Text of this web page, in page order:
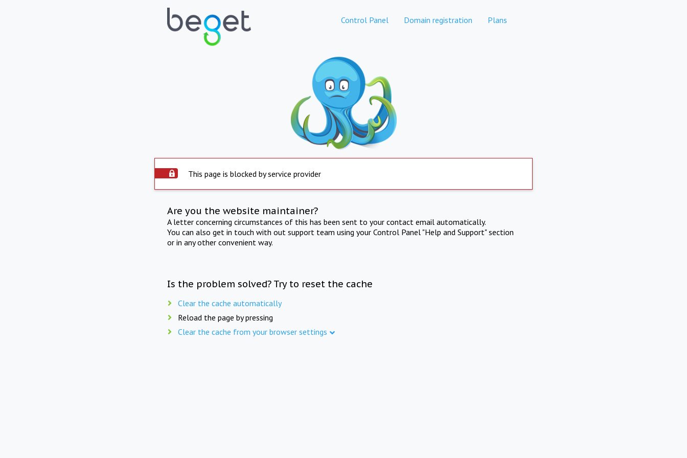
Control Panel Domain registration Plans
This page is blocked by service provider
Are you the website maintainer?
A letter concerning circumstances of this has been sent to your contact email automatically.
You can also get in touch with out support team using your Control Panel "Help and Support" section
or in any other convenient way.
Is the problem solved? Try to reset the cache
Clear the cache automatically
Reload the page by pressing
Clear the cache from your browser settings